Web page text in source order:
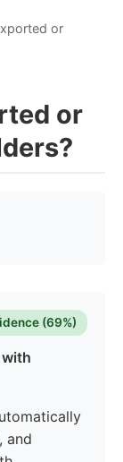
or
or
(69%)
and